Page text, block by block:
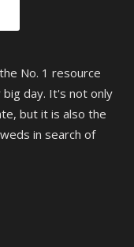
No. 1 resource
day. It's not only
but it is also the
in search of